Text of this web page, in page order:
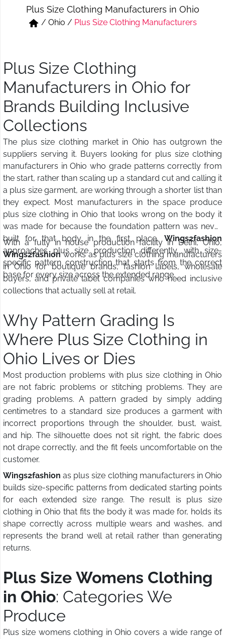
Short & Skirts
Track Pant & Joggers
Plus Size Clothing Manufacturers in Ohio
/ Ohio / Plus Size Clothing Manufacturers
Plus Size Clothing
Manufacturers in Ohio for
Brands Building Inclusive
Collections
The plus size clothing market in Ohio has outgrown the
suppliers serving it. Buyers looking for plus size clothing
manufacturers in Ohio who grade patterns correctly from
the start, rather than scaling up a standard cut and calling it
a plus size garment, are working through a shorter list than
they expect. Most manufacturers in the space produce
plus size clothing in Ohio that looks wrong on the body it
was made for because the foundation pattern was never
built for that body in the first place.Wings2fashion
approaches plus size production differently, with size-
specific pattern construction that starts from the correct
base for every size across the extended range.
With a fully in house production facility in Delhi, Ohio,
Wings2fashionworks as plus size clothing manufacturers
in Ohio for boutique brands, fashion labels, wholesale
buyers, and private label companies who need inclusive
collections that actually sell at retail.
Why Pattern Grading Is
Where Plus Size Clothing in
Ohio Lives or Dies
Most production problems with plus size clothing in Ohio
are not fabric problems or stitching problems. They are
grading problems. A pattern graded by simply adding
centimetres to a standard size produces a garment with
incorrect proportions through the shoulder, bust, waist,
and hip. The silhouette does not sit right, the fabric does
not drape correctly, and the fit feels uncomfortable on the
customer.
Wings2fashion as plus size clothing manufacturers in Ohio
builds size-specific patterns from dedicated starting points
for each extended size range. The result is plus size
clothing in Ohio that fits the body it was made for, holds its
shape correctly across multiple wears and washes, and
represents the brand well at retail rather than generating
returns.
Plus Size Womens Clothing
in Ohio: Categories We
Produce
Plus size womens clothing in Ohio covers a wide range of